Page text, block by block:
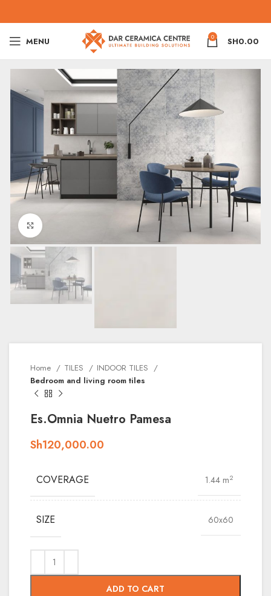
MENU 0 SH0.00
Home TILES
INDOOR TILES
Bedroom and living room tiles
Es.Omnia Nuetro Pamesa
Sh120,000.00
COVERAGE 1.44 m2
SIZE 60x60
ADD TO CART